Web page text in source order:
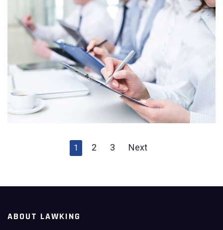
NUNC AC CONDIMENTUM MI
1 2 3 Next
ABOUT LAWKING